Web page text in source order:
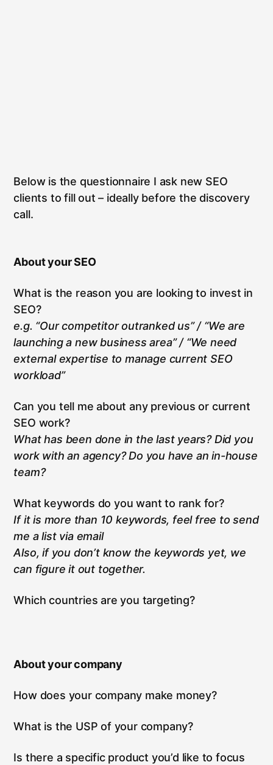
Below is the questionnaire I ask new SEO
clients to fill out – ideally before the discovery
call.
About your SEO
What is the reason you are looking to invest in
SEO?
e.g. “Our competitor outranked us” / “We are
launching a new business area” / “We need
external expertise to manage current SEO
workload”
Can you tell me about any previous or current
SEO work?
What has been done in the last years? Did you
work with an agency? Do you have an in-house
team?
What keywords do you want to rank for?
If it is more than 10 keywords, feel free to send
me a list via email
Also, if you don’t know the keywords yet, we
can figure it out together.
Which countries are you targeting?
About your company
How does your company make money?
What is the USP of your company?
Is there a specific product you’d like to focus